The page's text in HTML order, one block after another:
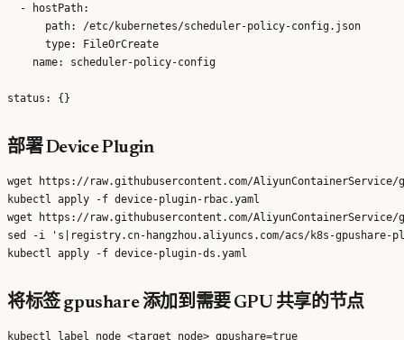
  - hostPath:
      path: /etc/kubernetes/scheduler-policy-config.json
      type: FileOrCreate
    name: scheduler-policy-config
部署 Device Plugin
wget https://raw.githubusercontent.com/
kubectl apply -f device-plugin-rbac.yaml
wget https://raw.githubusercontent.com/
sed -i 's|registry.cn-hangzhou.aliyuncs.com/acs/k8s-gpushare-
将标签 gpushare 添加到需要 GPU 共享的节点